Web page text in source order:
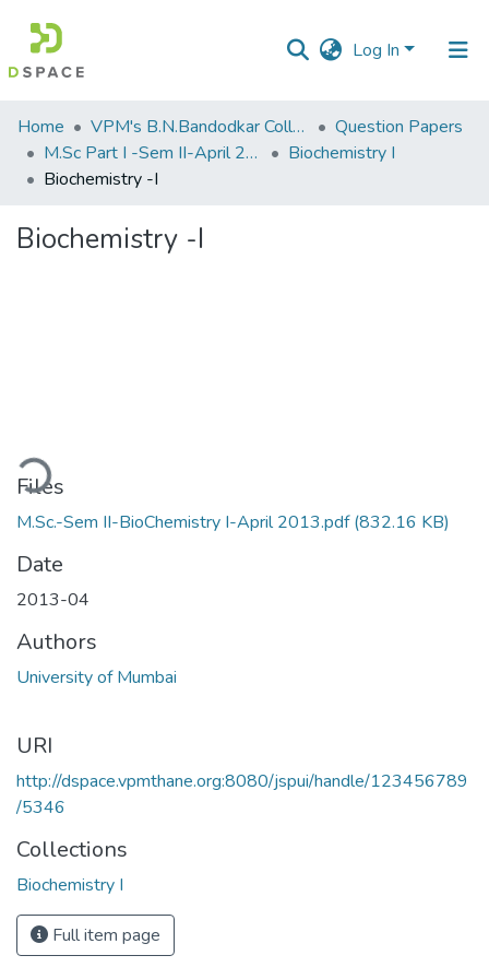
Log In
Communities
&
Collections
Home VPM's B.N.Bandodkar College of Science, Thane
Question Papers
M.Sc Part I -Sem II-April 2013
Biochemistry I
Biochemistry -I
Biochemistry -I
Files
M.Sc.-Sem II-BioChemistry I-April 2013.pdf(832.16 KB)
Date
2013-04
Authors
University of Mumbai
URI
http://dspace.vpmthane.org:8080/jspui/handle/123456789
/5346
Collections
Biochemistry I
Full item page